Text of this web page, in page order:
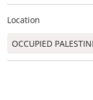
Location
OCCUPIED